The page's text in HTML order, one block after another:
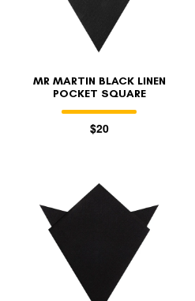
MR MARTIN BLACK LINEN
POCKET SQUARE
$20